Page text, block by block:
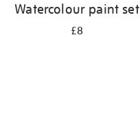
Watercolour paint set
£8